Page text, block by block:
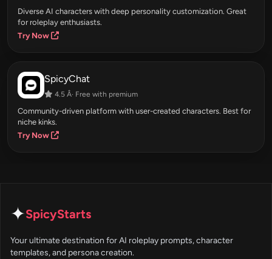
Diverse AI characters with deep personality customization. Great
for roleplay enthusiasts.
Try Now
SpicyChat
4.5 Â· Free with premium
Community-driven platform with user-created characters. Best for
niche kinks.
Try Now
✦SpicyStarts
Your ultimate destination for AI roleplay prompts, character
templates, and persona creation.